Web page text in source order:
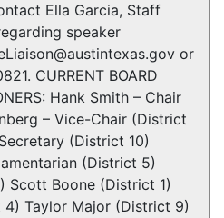
Ella Garcia, Staff
speaker
or
CURRENT BOARD
Hank Smith – Chair
– Vice-Chair (District
(District 10)
(District 5)
Scott Boone (District 1)
Taylor Major (District 9)